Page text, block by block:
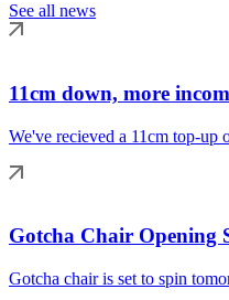
See all news
11cm down, more
We've recieved a 11cm top-up
Gotcha Chair Opening
Gotcha chair is set to spin